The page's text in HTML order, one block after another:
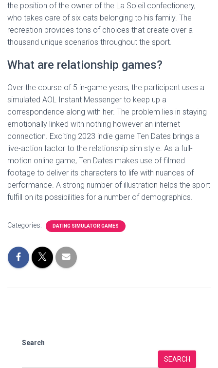
the position of the owner of the La Soleil confectionery,
who takes care of six cats belonging to his family. The
recreation provides tons of choices that create over a
thousand unique scenarios throughout the sport.
What are relationship games?
Over the course of 5 in-game years, the participant uses a
simulated AOL Instant Messenger to keep up a
correspondence along with her. The problem lies in staying
emotionally linked with nothing however an internet
connection. Exciting 2023 indie game Ten Dates brings a
live-action factor to the relationship sim style. As a full-
motion online game, Ten Dates makes use of filmed
footage to deliver its characters to life with nuances of
performance. A strong number of illustration helps the sport
fulfill on its possibilities for a number of demographics.
Categories: DATING SIMULATOR GAMES
Search
SEARCH